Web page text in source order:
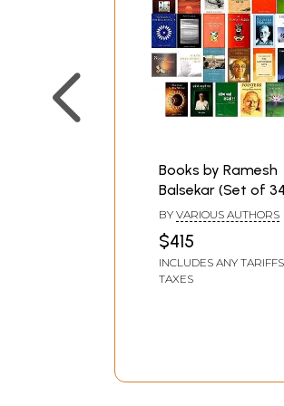
Books by Ramesh
Balsekar (Set of 34
Books)
BY VARIOUS AUTHORS
$415
INCLUDES ANY
TAXES